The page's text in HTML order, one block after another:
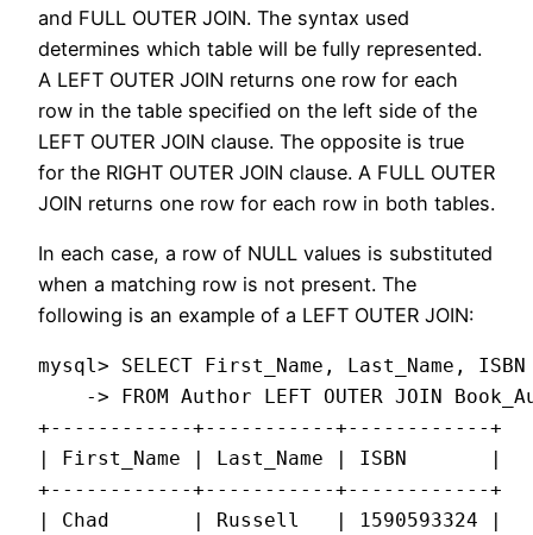
and FULL OUTER JOIN. The syntax used
determines which table will be fully represented.
A LEFT OUTER JOIN returns one row for each
row in the table specified on the left side of the
LEFT OUTER JOIN clause. The opposite is true
for the RIGHT OUTER JOIN clause. A FULL OUTER
JOIN returns one row for each row in both tables.
In each case, a row of NULL values is substituted
when a matching row is not present. The
following is an example of a LEFT OUTER JOIN:
mysql> SELECT First_Name, Last_Name, ISBN
-> FROM Author LEFT OUTER JOIN
+------------+-----------+------------+
| First_Name | Last_Name | ISBN       |
+------------+-----------+------------+
| Chad       | Russell   | 1590593324 |